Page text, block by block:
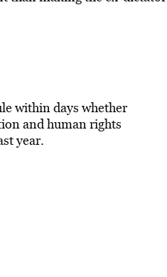
within days whether
and human rights
year.